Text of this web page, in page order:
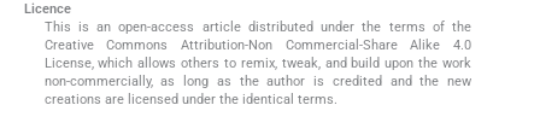
Licence
This is an open-access article distributed under the terms of the
Creative Commons Attribution-Non Commercial-Share Alike 4.0
License, which allows others to remix, tweak, and build upon the work
non-commercially, as long as the author is credited and the new
creations are licensed under the identical terms.